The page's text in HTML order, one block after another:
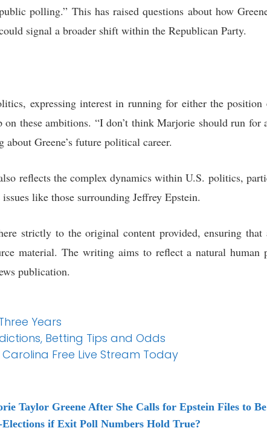
polling.” This has raised questions about how
signal a broader shift within the Republican Party.
expressing interest in running for either the
these ambitions. “I don’t think Marjorie should run for
Greene’s future political career.
reflects the complex dynamics within U.S. politics,
like those surrounding Jeffrey Epstein.
strictly to the original content provided, ensuring that
material. The writing aims to reflect a natural human
publication.
Years
Betting Tips and Odds
Free Live Stream Today
Taylor Greene After She Calls for Epstein Files to Be
if Exit Poll Numbers Hold True?